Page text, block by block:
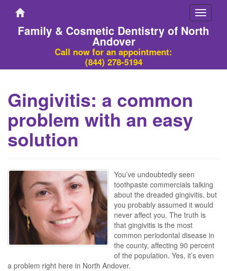
Toggle
Family & Cosmetic Dentistry of North
Andover
Call now for an appointment:
(844) 278-5194
Gingivitis: a common
problem with an easy
solution
You’ve undoubtedly seen
toothpaste commercials talking
about the dreaded gingivitis, but
you probably assumed it would
never affect you. The truth is
that gingivitis is the most
common periodontal disease in
the county, affecting 90 percent
of the population. Yes, it’s even
a problem right here in North Andover.